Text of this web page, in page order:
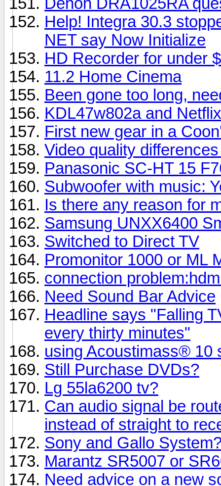
Help! Integra 30.3
NET say Now Initialize
HD Recorder for under
11.2 Home Cinema
Been gone too long,
KDL47w802a and Netflix
First new gear in a
Video quality
Panasonic SC-HT 15
Subwoofer with music:
Is there any reason for
Samsung UNXX6400
Switched to Direct TV
Promonitor 1000 or ML
connection
Need Sound Bar Advice
Headline says "Falling
every thirty minutes"
using Acoustimass® 10
Still Purchase DVDs?
Lg 55la6200 tv?
Can audio signal be
instead of straight to
Sony and Gallo
Marantz SR5007 or
Need advice on a new